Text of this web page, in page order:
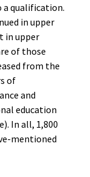
a qualification.
in upper
in upper
of those
from the
of
and
education
In all, 1,800
mentioned